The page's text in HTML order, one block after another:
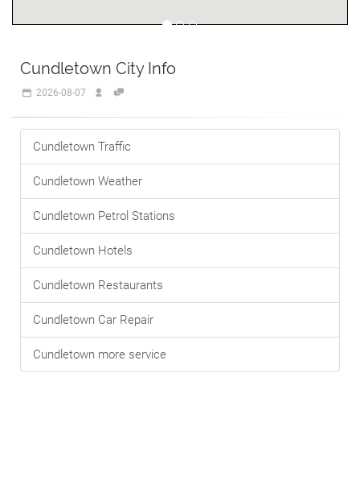
Cundletown City Info
2026-08-07
Cundletown Traffic
Cundletown Weather
Cundletown Petrol Stations
Cundletown Hotels
Cundletown Restaurants
Cundletown Car Repair
Cundletown more service